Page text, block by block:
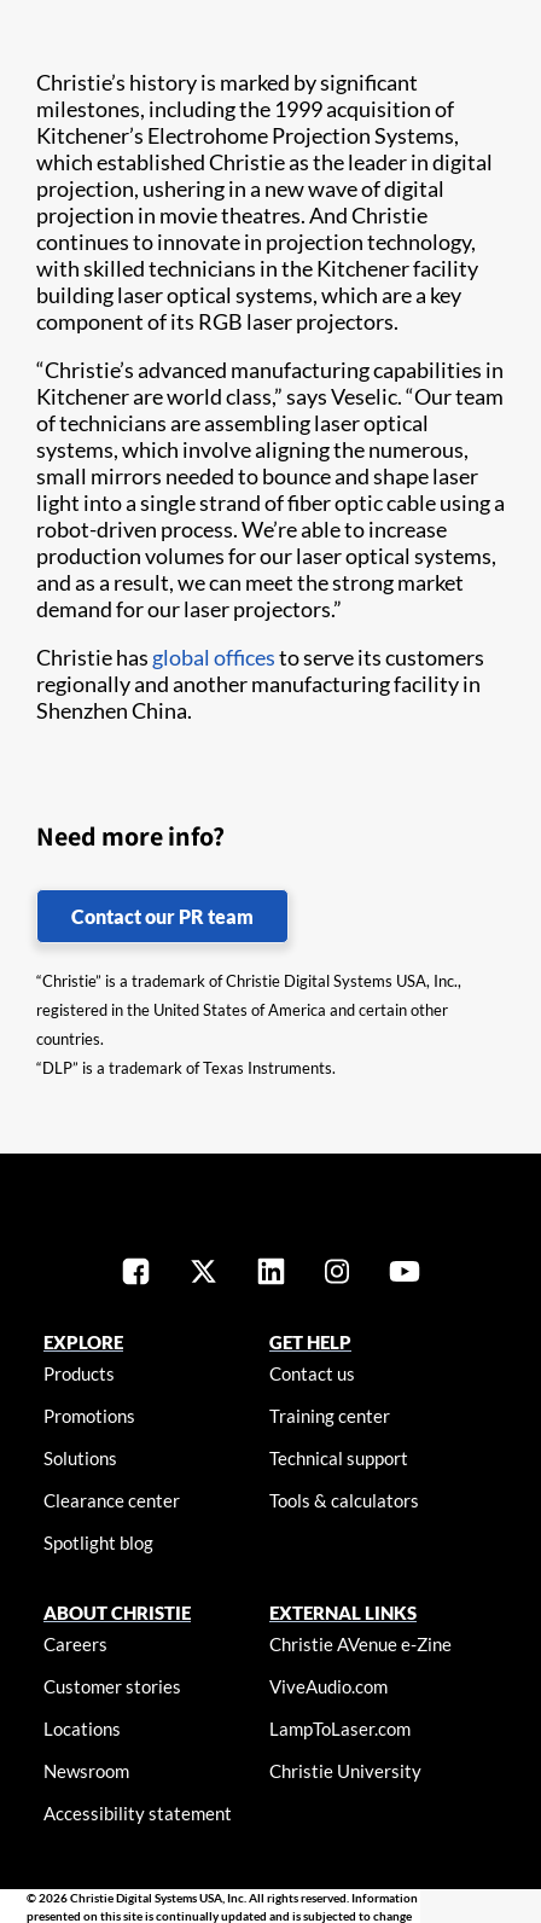
Christie’s history is marked by significant
milestones, including the 1999 acquisition of
Kitchener’s Electrohome Projection Systems,
which established Christie as the leader in digital
projection, ushering in a new wave of digital
projection in movie theatres. And Christie
continues to innovate in projection technology,
with skilled technicians in the Kitchener facility
building laser optical systems, which are a key
component of its RGB laser projectors.
“Christie’s advanced manufacturing capabilities in
Kitchener are world class,” says Veselic. “Our team
of technicians are assembling laser optical
systems, which involve aligning the numerous,
small mirrors needed to bounce and shape laser
light into a single strand of fiber optic cable using a
robot-driven process. We’re able to increase
production volumes for our laser optical systems,
and as a result, we can meet the strong market
demand for our laser projectors.”
Christie has global officesto serve its customers
regionally and another manufacturing facility in
Shenzhen China.
Need more info?
Contact our PR team
“Christie” is a trademark of Christie Digital Systems USA, Inc.,
registered in the United States of America and certain other
countries.
“DLP” is a trademark of Texas Instruments.
EXPLORE
Products
Promotions
Solutions
Clearance center
Spotlight blog
GET HELP
Contact us
Training center
Technical support
Tools & calculators
ABOUT CHRISTIE
Careers
Customer stories
Locations
Newsroom
Accessibility statement
EXTERNAL LINKS
Christie AVenue e-Zine
ViveAudio.com
LampToLaser.com
Christie University
© 2026 Christie Digital Systems USA, Inc. All rights reserved. Information
presented on this site is continually updated and is subjected to change